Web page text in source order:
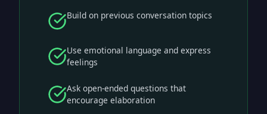
Build on previous conversation topics
Use emotional language and express
feelings
Ask open-ended questions that
encourage elaboration